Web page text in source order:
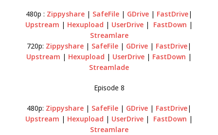
480p : Zippyshare | SafeFile | GDrive | FastDrive|
Upstream | Hexupload | UserDrive | FastDown |
Streamlare
720p: Zippyshare | SafeFile | GDrive | FastDrive|
Upstream | Hexupload | UserDrive | FastDown |
Streamlade
Episode 8
480p: Zippyshare | SafeFile | GDrive | FastDrive|
Upstream | Hexupload | UserDrive | FastDown |
Streamlare